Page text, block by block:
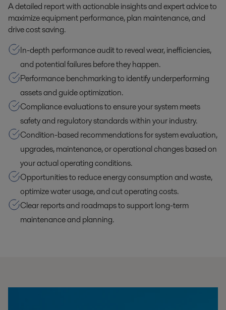
A detailed report with actionable insights and expert advice to
maximize equipment performance, plan maintenance, and
drive cost saving.
In-depth performance audit to reveal wear, inefficiencies,
and potential failures before they happen.
Performance benchmarking to identify underperforming
assets and guide optimization.
Compliance evaluations to ensure your system meets
safety and regulatory standards within your industry.
Condition-based recommendations for system evaluation,
upgrades, maintenance, or operational changes based on
your actual operating conditions.
Opportunities to reduce energy consumption and waste,
optimize water usage, and cut operating costs.
Clear reports and roadmaps to support long-term
maintenance and planning.